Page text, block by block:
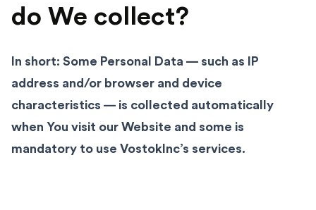
do We collect?
In short: Some Personal Data — such as IP
address and/or browser and device
characteristics — is collected automatically
when You visit our Website and some is
mandatory to use VostokInc’s services.